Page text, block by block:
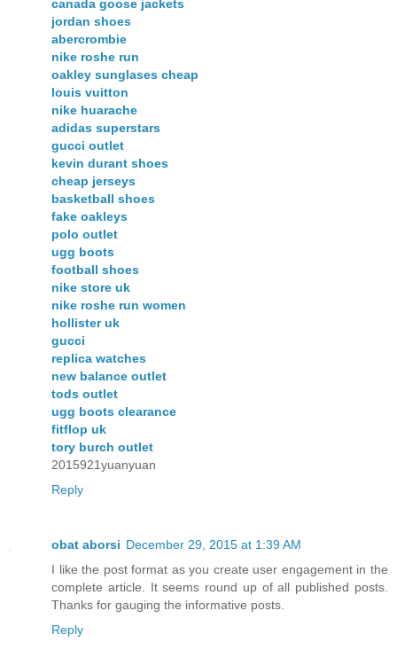
canada goose jackets
jordan shoes
abercrombie
nike roshe run
oakley sunglases cheap
louis vuitton
nike huarache
adidas superstars
gucci outlet
kevin durant shoes
cheap jerseys
basketball shoes
fake oakleys
polo outlet
ugg boots
football shoes
nike store uk
nike roshe run women
hollister uk
gucci
replica watches
new balance outlet
tods outlet
ugg boots clearance
fitflop uk
tory burch outlet
2015921yuanyuan
Reply
obat aborsi December 29, 2015 at 1:39 AM
I like the post format as you create user engagement in the
complete article. It seems round up of all published posts.
Thanks for gauging the informative posts.
Reply